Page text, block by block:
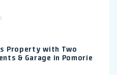
Property with Two
& Garage in Pomorie